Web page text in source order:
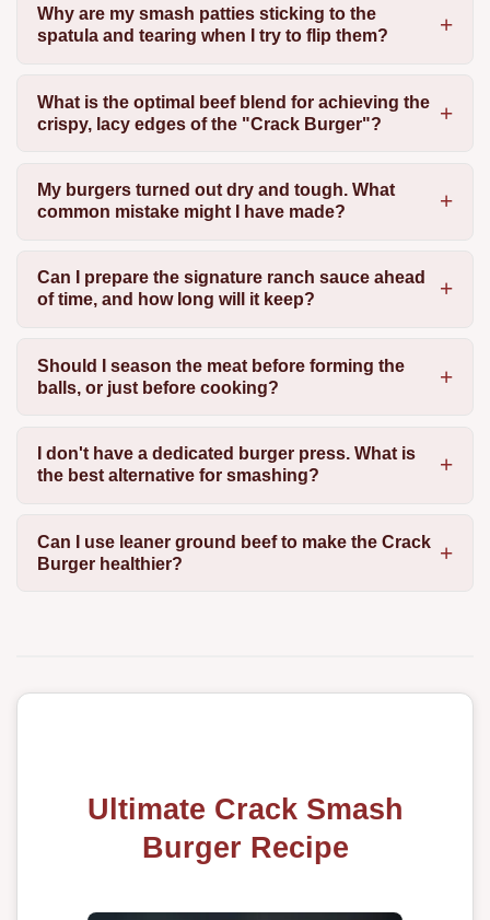
Why are my smash patties sticking to the
spatula and tearing when I try to flip them?
What is the optimal beef blend for achieving the
crispy, lacy edges of the "Crack Burger"?
My burgers turned out dry and tough. What
common mistake might I have made?
Can I prepare the signature ranch sauce ahead
of time, and how long will it keep?
Should I season the meat before forming the
balls, or just before cooking?
I don't have a dedicated burger press. What is
the best alternative for smashing?
Can I use leaner ground beef to make the Crack
Burger healthier?
Ultimate Crack Smash
Burger Recipe